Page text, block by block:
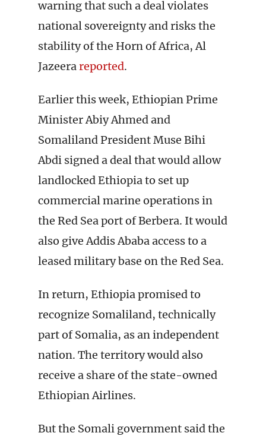
warning that such a deal violates
national sovereignty and risks the
stability of the Horn of Africa, Al
Jazeerareported.
Earlier this week, Ethiopian Prime
Minister Abiy Ahmed and
Somaliland President Muse Bihi
Abdi signed a deal that would allow
landlocked Ethiopia to set up
commercial marine operations in
the Red Sea port of Berbera. It would
also give Addis Ababa access to a
leased military base on the Red Sea.
In return, Ethiopia promised to
recognize Somaliland, technically
part of Somalia, as an independent
nation. The territory would also
receive a share of the state-owned
Ethiopian Airlines.
But the Somali government said the